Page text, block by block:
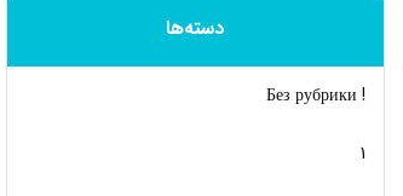
دسته‌ها
! Без рубрики
1